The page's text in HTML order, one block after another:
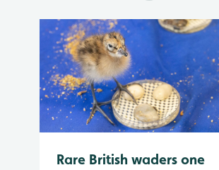
Rare British waders one